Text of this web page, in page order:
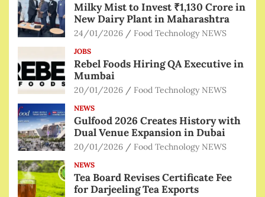
Milky Mist to Invest ₹1,130 Crore in
New Dairy Plant in Maharashtra
24/01/2026 Food Technology NEWS
JOBS
Rebel Foods Hiring QA Executive in
Mumbai
20/01/2026 Food Technology NEWS
NEWS
Gulfood 2026 Creates History with
Dual Venue Expansion in Dubai
20/01/2026 Food Technology NEWS
NEWS
Tea Board Revises Certificate Fee
for Darjeeling Tea Exports